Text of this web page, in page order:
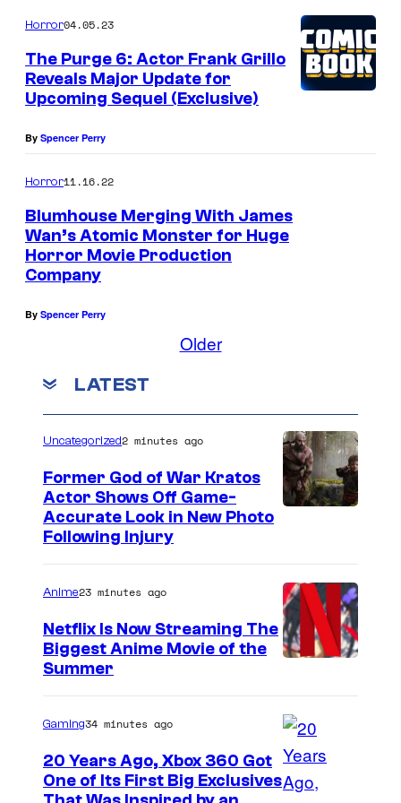
Horror04.05.23
The Purge 6: Actor Frank Grillo
Reveals Major Update for
Upcoming Sequel (Exclusive)
By Spencer Perry
O
O
D
,
–
M
A
Y
:
(
L
Horror11.16.22
Blumhouse Merging With James
Wan’s Atomic Monster for Huge
Horror Movie Production
Company
By Spencer Perry
Older
LATEST
g
e
C
r
t
e
Uncategorized2 minutes ago
Former God of War Kratos
Actor Shows Off Game-
Accurate Look in New Photo
Following Injury
u
r
t
Anime23 minutes ago
Netflix Is Now Streaming The
Biggest Anime Movie of the
Summer
Gaming34 minutes ago
20 Years Ago, Xbox 360 Got
One of Its First Big Exclusives